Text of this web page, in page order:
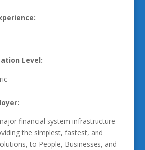
Level:
financial system infrastructure
the simplest, fastest, and
to People, Businesses, and